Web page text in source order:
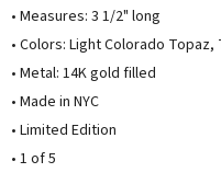
• Measures: 3 1/2" long
• Colors: Light Colorado
• Metal: 14K gold filled
• Made in NYC
• Limited Edition
• 1 of 5